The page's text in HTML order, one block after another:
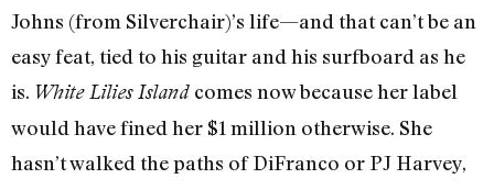
Johns (from Silverchair)’s life—and that can’t be an
easy feat, tied to his guitar and his surfboard as he
is. White Lilies Island comes now because her label
would have fined her $1 million otherwise. She
hasn’t walked the paths of DiFranco or PJ Harvey,